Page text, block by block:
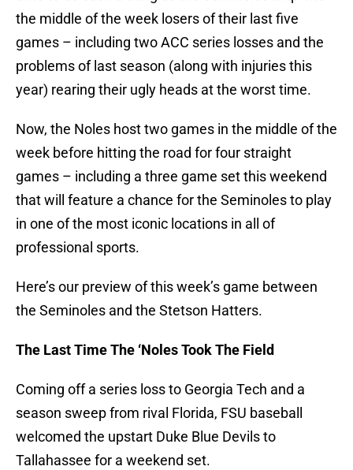
the middle of the week losers of their last five
games – including two ACC series losses and the
problems of last season (along with injuries this
year) rearing their ugly heads at the worst time.
Now, the Noles host two games in the middle of the
week before hitting the road for four straight
games – including a three game set this weekend
that will feature a chance for the Seminoles to play
in one of the most iconic locations in all of
professional sports.
Here’s our preview of this week’s game between
the Seminoles and the Stetson Hatters.
The Last Time The ‘Noles Took The Field
Coming off a series loss to Georgia Tech and a
season sweep from rival Florida, FSU baseball
welcomed the upstart Duke Blue Devils to
Tallahassee for a weekend set.